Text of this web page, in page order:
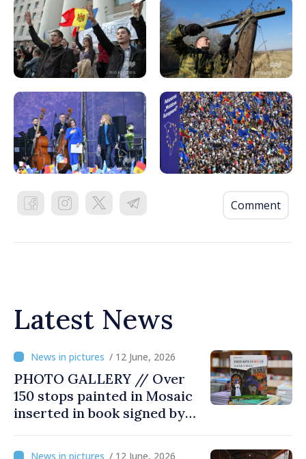
Comment
Latest News
/ 12 June, 2026
PHOTO GALLERY // Over
150 stops painted in Mosaic
inserted in book signed by
/ 12 June, 2026